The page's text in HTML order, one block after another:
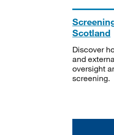
Scotland
Discover
and
oversight
screening.